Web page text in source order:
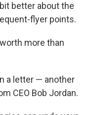
better about the
flyer points.
more than
a letter — another
CEO Bob Jordan.